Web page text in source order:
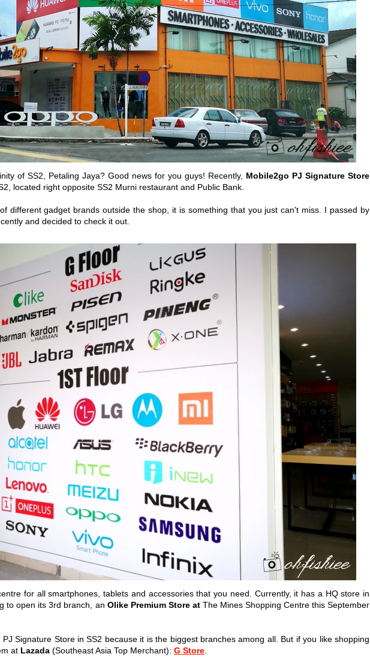
of SS2, Petaling Jaya? Good news for you guys! Recently, Mobile2go PJ Signature Store
located right opposite SS2 Murni restaurant and Public Bank.
different gadget brands outside the shop, it is something that you just can't miss. I passed by
and decided to check it out.
for all smartphones, tablets and accessories that you need. Currently, it has a HQ store in
to open its 3rd branch, an Olike Premium Store at The Mines Shopping Centre this September
Signature Store in SS2 because it is the biggest branches among all. But if you like shopping
at Lazada (Southeast Asia Top Merchant): G Store